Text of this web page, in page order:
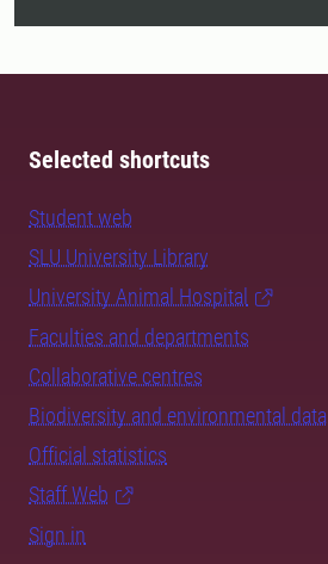
Selected shortcuts
Student web
SLU University Library
University Animal Hospital
Faculties and departments
Collaborative centres
Biodiversity and environmental data
Official statistics
Staff Web
Sign in